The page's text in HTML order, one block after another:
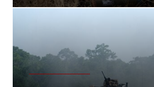
tactical strength amongst NATO